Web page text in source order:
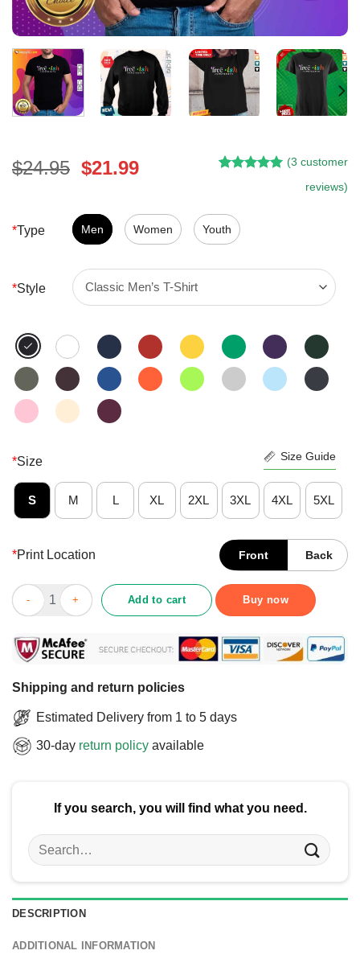
$24.95 Original
$24.95.
$21.99Current
$21.99.
customer
ratings
(3 customer
reviews)
*Type Men Women Youth
*Style
*Size Size Guide
S M L XL 2XL 3XL 4XL 5XL
*Print Location Front Back
Fantastic Free Ish Juneteenth Shirt quantity
Add to cart Buy now
Shipping and return policies
Estimated Delivery from 1 to 5 days
30-day return policy available
If you search, you will find what you need.
Search
for:
DESCRIPTION
ADDITIONAL INFORMATION